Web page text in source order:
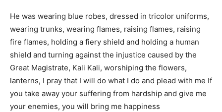
He was wearing blue robes, dressed in tricolor uniforms,
wearing trunks, wearing flames, raising flames, raising
fire flames, holding a fiery shield and holding a human
shield and turning against the injustice caused by the
Great Magistrate, Kali Kali, worshiping the flowers,
lanterns, I pray that I will do what I do and plead with me If
you take away your suffering from hardship and give me
your enemies, you will bring me happiness